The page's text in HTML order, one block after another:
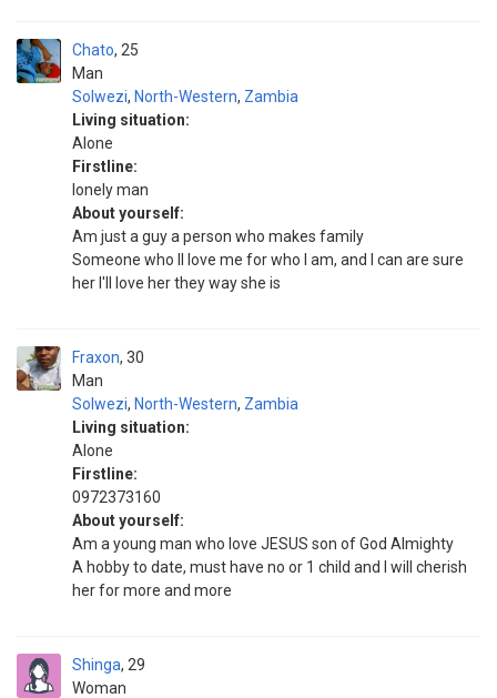
Chato
Man
25
Solwezi, North-Western, Zambia
Living situation:
Alone
Firstline:
Ionely man
About yourself:
Am just a guy a person who makes family
Someone who ll love me for who I am, and I can are sure
her I'll love her they way she is
Fraxon
Man
30
Solwezi, North-Western, Zambia
Living situation:
Alone
Firstline:
0972373160
About yourself:
Am a young man who love JESUS son of God Almighty
A hobby to date, must have no or 1 child and I will cherish
her for more and more
Shinga
Woman
29